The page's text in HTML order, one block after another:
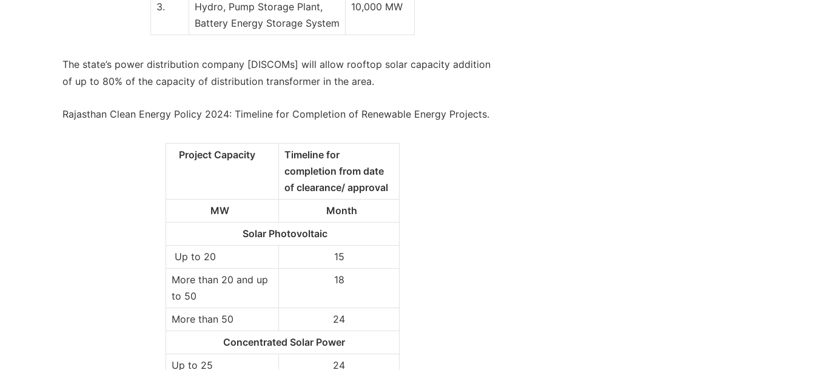
3.
Hydro, Pump Storage Plant,
Battery Energy Storage System
10,000 MW
The state’s power distribution company [DISCOMs] will allow rooftop solar capacity addition
of up to 80% of the capacity of distribution transformer in the area.
Rajasthan Clean Energy Policy 2024: Timeline for Completion of Renewable Energy Projects.
Project Capacity
Timeline for
completion from date
of clearance/ approval
MW
Month
Solar Photovoltaic
Up to 20
15
More than 20 and up
to 50
18
More than 50
24
Concentrated Solar Power
Up to 25
24